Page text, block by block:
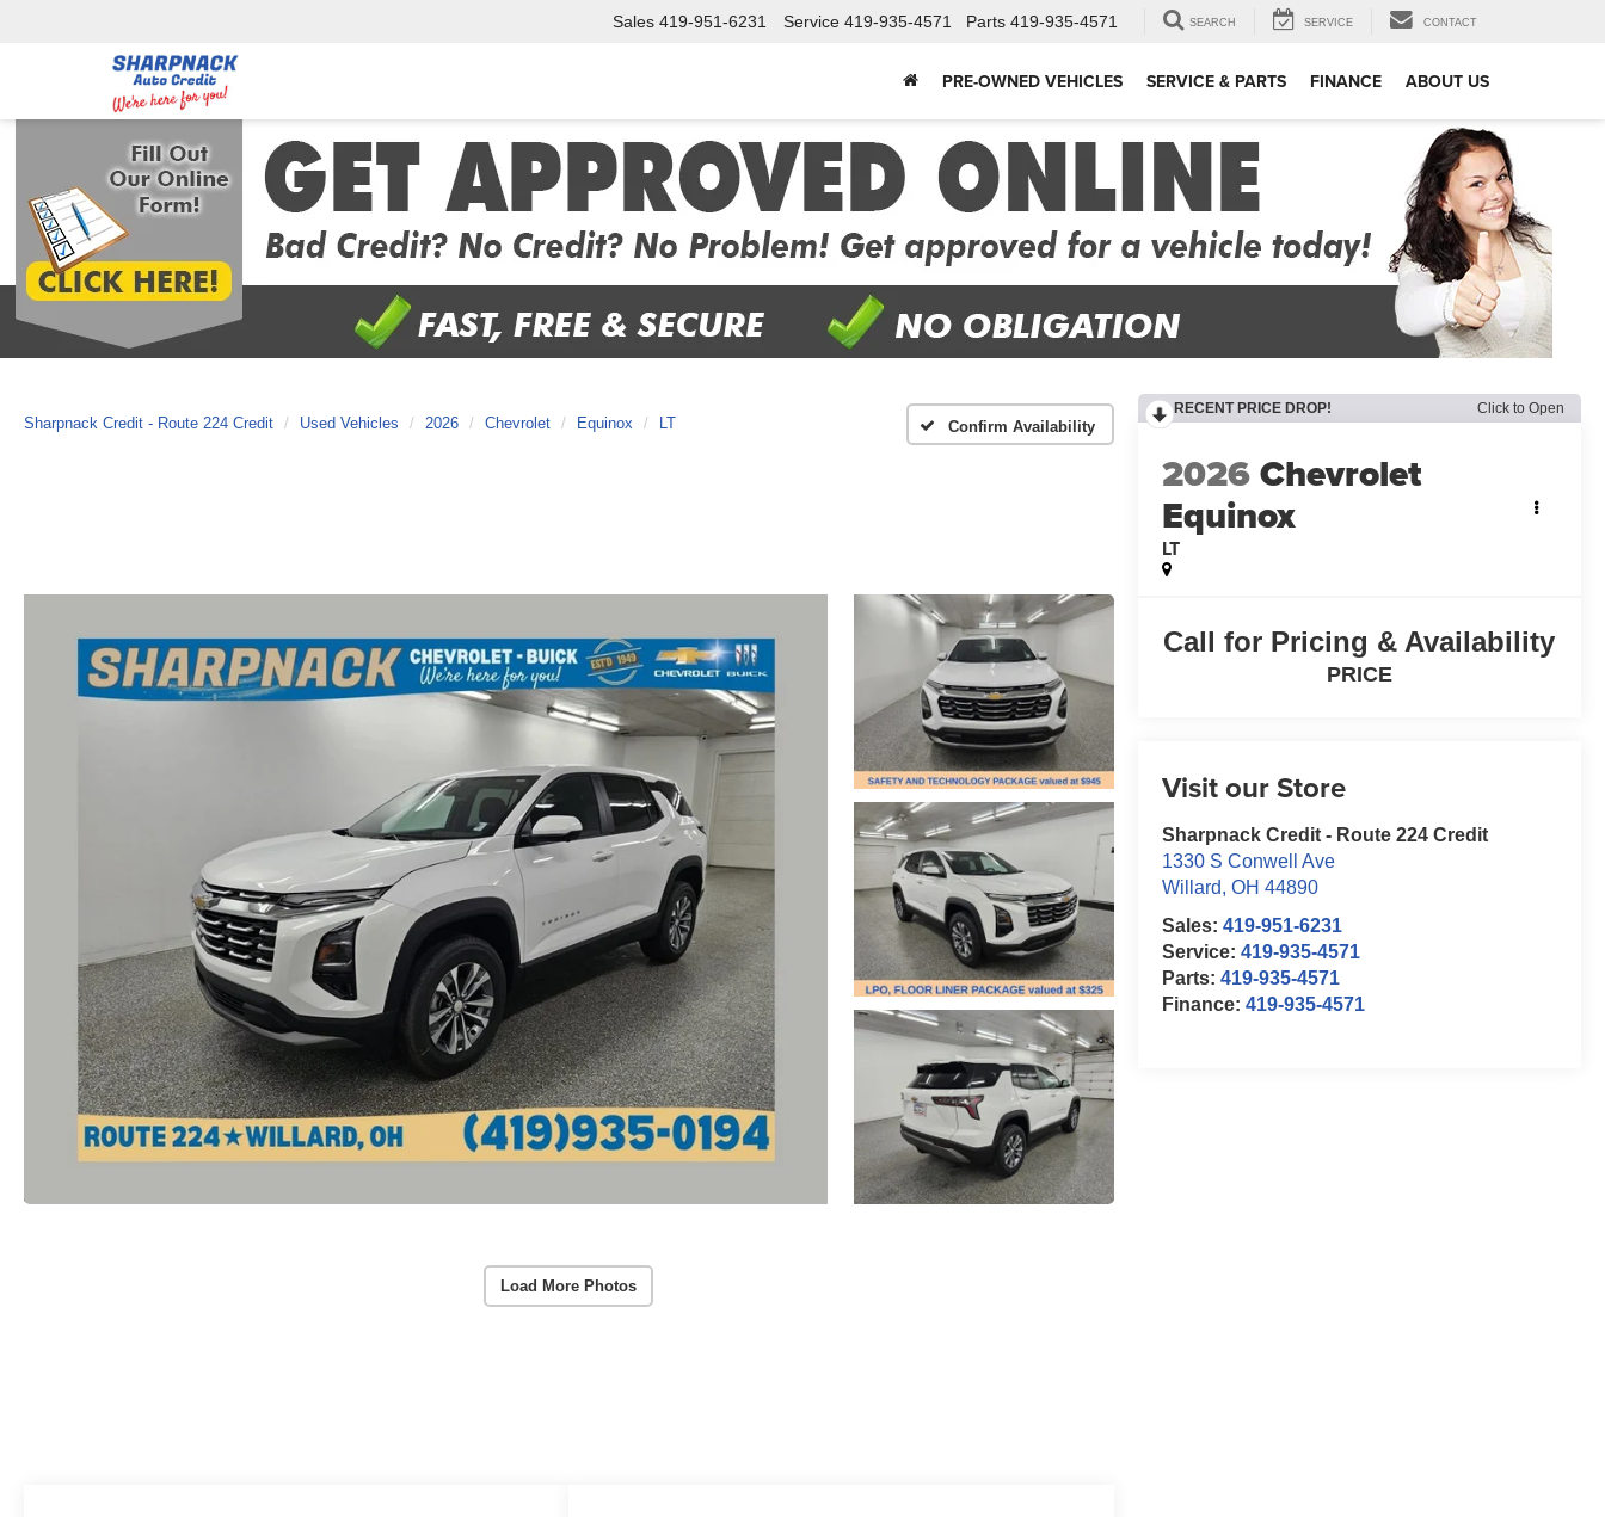
Sales 419-951-6231 Service 419-935-4571 Parts 419-935-4571 SEARCH SERVICE CONTACT
PRE-OWNED VEHICLES SERVICE & PARTS FINANCE ABOUT US
Sharpnack Credit - Route 224 Credit Used Vehicles 2026 Chevrolet Equinox LT Confirm Availability
Load More Photos
RECENT PRICE DROP! Click to Open
2026Chevrolet
Equinox
LT
Call for Pricing & Availability
PRICE
Visit our Store
Sharpnack Credit - Route 224 Credit
1330 S Conwell Ave
Willard, OH 44890
Sales: 419-951-6231
Service: 419-935-4571
Parts: 419-935-4571
Finance: 419-935-4571